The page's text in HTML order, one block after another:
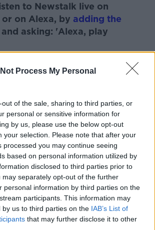
Process My Personal
out of the sale, sharing to third parties, or
personal or sensitive information for
by us, please use the below opt-out
your selection. Please note that after your
processed you may continue seeing
based on personal information utilized by
disclosed to third parties prior to
may separately opt-out of the further
personal information by third parties on the
participants. This information may
by us to third parties on the IAB’s List of
that may further disclose it to other
Learn more
to Newstalk live on
or on Alexa, by adding the
and asking: 'Alexa, play
#NEWSTALKFM
DRACULA HALLOWEEN
PAT KENNY
Episodes